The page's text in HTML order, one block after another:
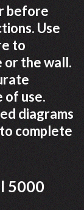
before
Use
to
or the wall.
of use.
diagrams
complete
5000